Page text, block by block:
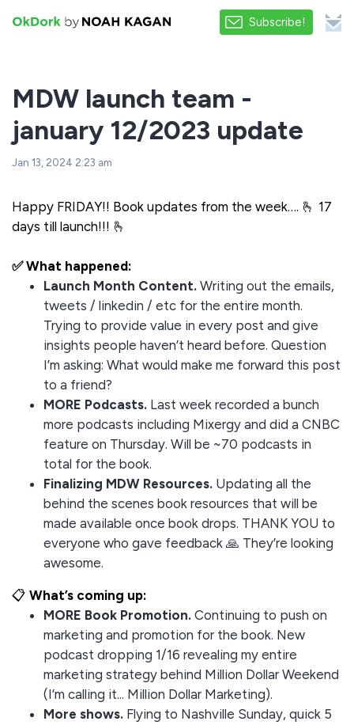
Subscribe!
MDW launch team -
january 12/2023 update
Jan 13, 2024 2:23 am
Happy FRIDAY!! Book updates from the week…. 🫰 17
days till launch!!! 🫰
✅ What happened:
Launch Month Content. Writing out the emails,
tweets / linkedin / etc for the entire month.
Trying to provide value in every post and give
insights people haven’t heard before. Question
I’m asking: What would make me forward this post
to a friend?
MORE Podcasts. Last week recorded a bunch
more podcasts including Mixergy and did a CNBC
feature on Thursday. Will be ~70 podcasts in
total for the book.
Finalizing MDW Resources. Updating all the
behind the scenes book resources that will be
made available once book drops. THANK YOU to
everyone who gave feedback 🙏 They’re looking
awesome.
📋 What’s coming up:
MORE Book Promotion. Continuing to push on
marketing and promotion for the book. New
podcast dropping 1/16 revealing my entire
marketing strategy behind Million Dollar Weekend
(I’m calling it... Million Dollar Marketing).
More shows. Flying to Nashville Sunday, quick 5